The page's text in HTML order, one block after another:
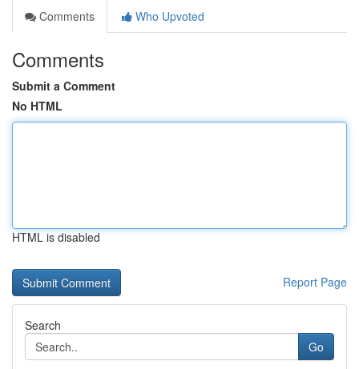
Comments
Who Upvoted
Comments
Submit a Comment
No HTML
HTML is disabled
Report Page
Search
Go